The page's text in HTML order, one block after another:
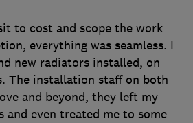
to cost and scope the work
everything was seamless. I
new radiators installed, on
The installation staff on both
and beyond, they left my
and even treated me to some